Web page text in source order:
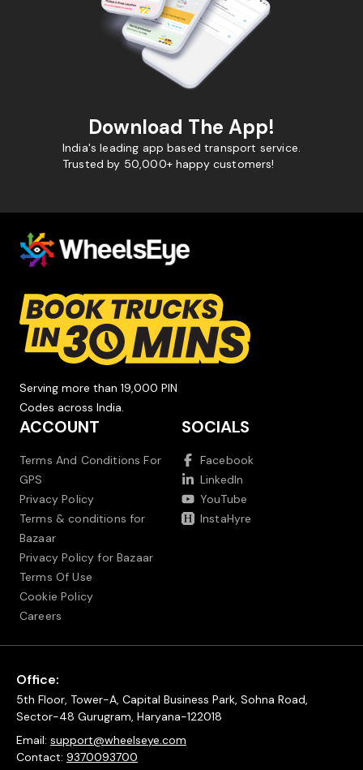
Download The App!
India's leading app based transport service.
Trusted by 50,000+ happy customers!
Serving more than 19,000 PIN
Codes across India.
ACCOUNT
Terms And Conditions For
GPS
Privacy Policy
Terms & conditions for
Bazaar
Privacy Policy for Bazaar
Terms Of Use
Cookie Policy
Careers
SOCIALS
Facebook
LinkedIn
YouTube
InstaHyre
Office:
5th Floor, Tower-A, Capital Business Park, Sohna Road,
Sector-48 Gurugram, Haryana-122018
Email: support@wheelseye.com
Contact: 9370093700